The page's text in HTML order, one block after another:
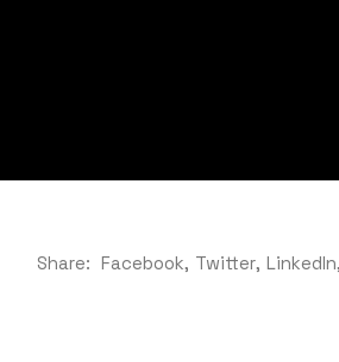
Share: Facebook Twitter LinkedIn